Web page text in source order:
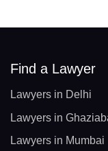
Find a Lawyer
Lawyers in Delhi
Lawyers in
Lawyers in Mumbai